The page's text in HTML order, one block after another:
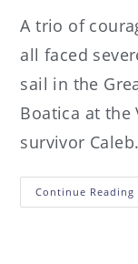
A trio of
all faced
sail in the
Boatica at the
survivor
Continue Reading